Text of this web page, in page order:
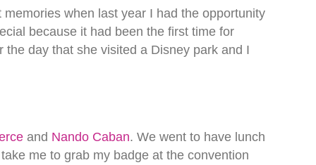
when last year I had the opportunity
because it had been the first time for
day that she visited a Disney park and I
and Nando Caban. We went to have lunch
me to grab my badge at the convention